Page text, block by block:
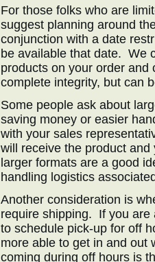
For those folks who are
suggest planning around
conjunction with a date
be available that date. We
products on your order and
complete integrity, but can
Some people ask about
saving money or easier
with your sales
will receive the product
larger formats are a good
handling logistics
Another consideration is
require shipping. If you are
to schedule pick-up for off
more able to get in and out
coming during off hours is